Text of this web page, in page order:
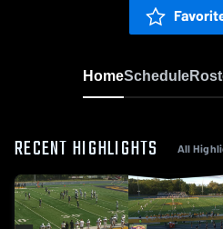
HomeSchedule
RECENT HIGHLIGHTS All